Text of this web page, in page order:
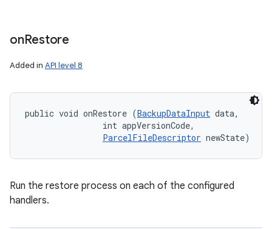
onRestore
Added in API level 8
public void onRestore (BackupDataInput data,
                int appVersionCode,
ParcelFileDescriptor newState)
Run the restore process on each of the configured
handlers.